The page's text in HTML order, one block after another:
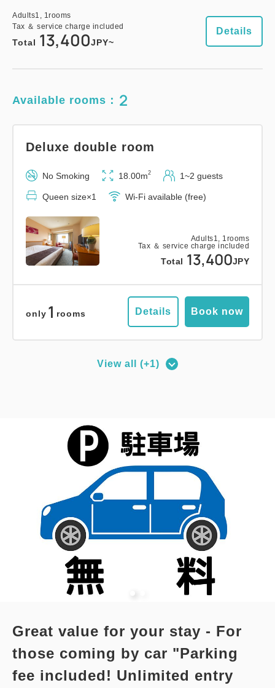
Total 11,600JPY
Universal Twin Room
No Smoking
only1 rooms Details Book now
Adults1, 1rooms
Total
Royal Suite
Wi-Fi available (free)
Adults
Tax ＆ service charge included
61,400
Comfort Suite Room
No Smoking 56.00m 1~2 guests
Double size×2 Wi-Fi available (free)
only 1 rooms Book now
Adults1, 1rooms
Tax ＆ service charge included
Total 13,400JPY~
Details
Available rooms： 2
Adults1, 1rooms
Tax ＆ service charge included
Total 13,400JPY
Deluxe double room
No Smoking 18.00m2 1~2 guests
Queen size×1 Wi-Fi available (free)
only 1 rooms Details Book now
Adults
Tax ＆ service charge included
19,700
Queen size×1
only3 rooms Details Book now
View all (+1)
Great value for your stay - For
those coming by car "Parking
fee included! Unlimited entry